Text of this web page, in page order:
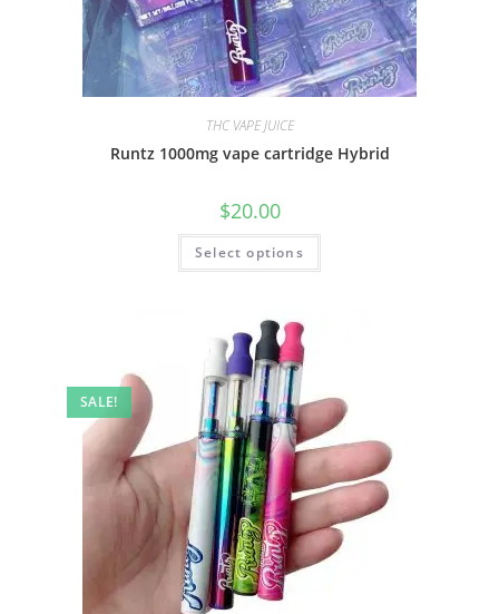
THC VAPE JUICE
Runtz 1000mg vape cartridge Hybrid
$20.00
Select options
SALE!